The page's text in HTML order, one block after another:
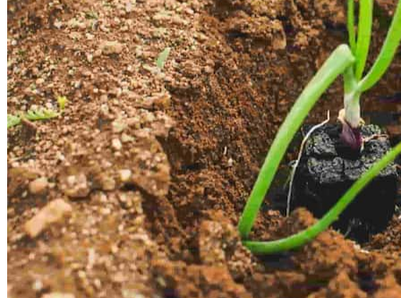
Highbridge Group is a leading Nigerian conglomerate dedicated to
connecting local and global clients with high value opportunities
across real estate, energy/tech, agriculture and investments.
Committed to innovation, sustainability and excellence. We
empower individuals and businesses with technology driven
solutions that foster economic growth and long term value creation.
Guided by integrity, expertise, and a client first approach.We set
industry benchmarks while driving development and wealth creation
for Nigerians and global investors. Through our subsidiaries, we
leverage synergy, strategic partnerships, and cutting edge technology
to shape a better future.
Read More